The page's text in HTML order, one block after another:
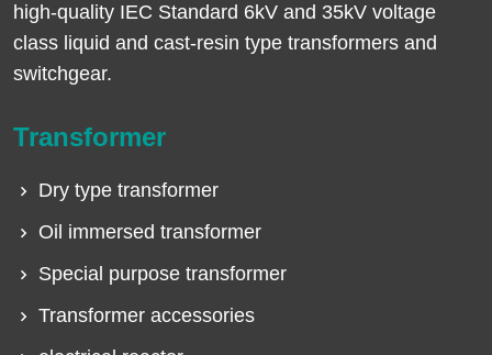
high-quality IEC Standard 6kV and 35kV voltage
class liquid and cast-resin type transformers and
switchgear.
Transformer
Dry type transformer
Oil immersed transformer
Special purpose transformer
Transformer accessories